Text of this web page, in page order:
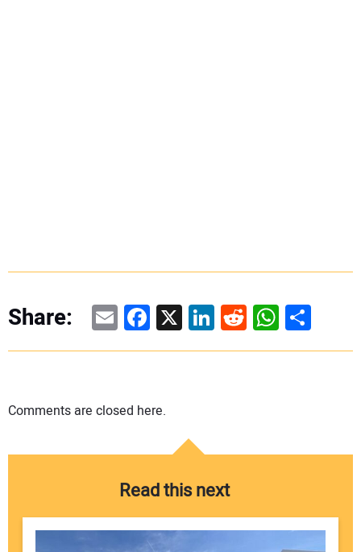
Share: EmailFacebook
X LinkedIn
RedditShare
Comments are closed here.
Read this next